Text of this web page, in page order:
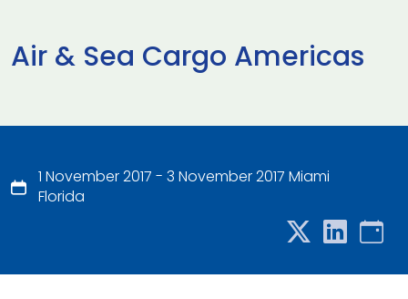
Air & Sea Cargo Americas
1 November 2017 - 3 November 2017 Miami
Florida